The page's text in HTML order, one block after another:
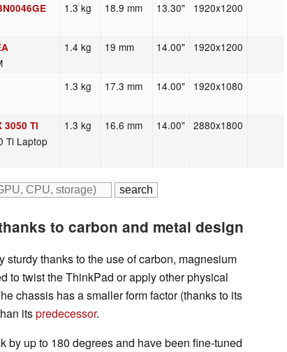
1.3 kg 18.9 mm 13.30" 1920x1200
1.4 kg 19 mm 14.00" 1920x1200
1.3 kg 17.3 mm 14.00" 1920x1080
3050 Ti
Ti Laptop
1.3 kg 16.6 mm 14.00" 2880x1800
to carbon and metal design
thanks to the use of carbon, magnesium
to twist the ThinkPad or apply other physical
chassis has a smaller form factor (thanks to its
itspredecessor.
by up to 180 degrees and have been fine-tuned